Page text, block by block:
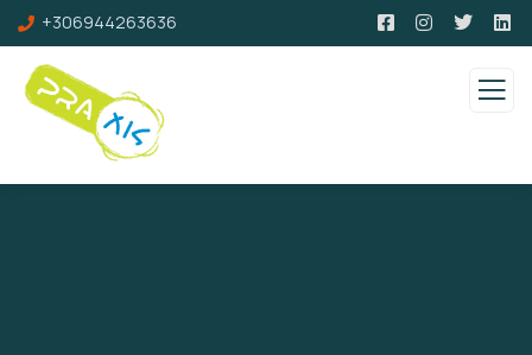
+306944263636